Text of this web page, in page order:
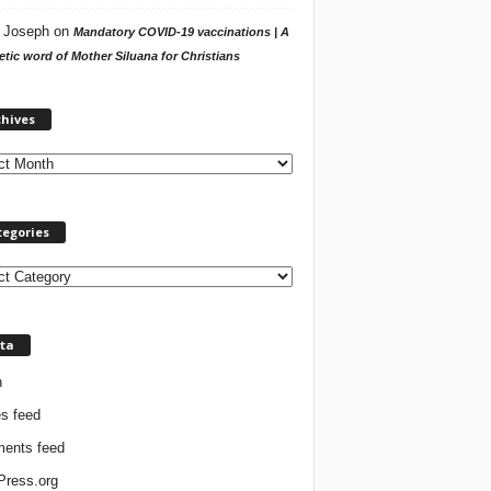
Josephon Mandatory COVID-19 vaccinations | A
word of Mother Siluana for Christians
h
feed
feed